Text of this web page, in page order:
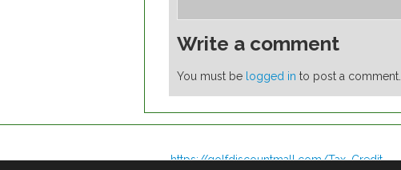
Write a comment
You must be logged in to post a comment.
https://golfdiscountmall.com/Tax_Credit